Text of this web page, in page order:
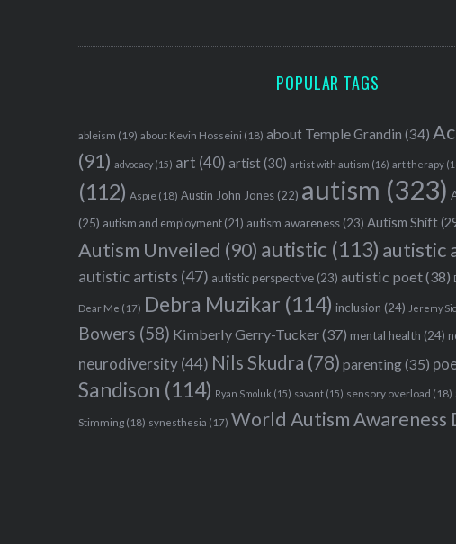
POPULAR TAGS
ableism (19) about Kevin Hosseini (18) about Temple Grandin (34)
(91) advocacy (15) art (40) artist(30) artist with autism (16) art therapy
(112) Aspie (18) Austin John Jones (22) autism (323)
(25) autism and employment (21) autism awareness (23) Autism Shift
Autism Unveiled (90) autistic (113) autistic
autistic artists (47) autistic perspective (23) autistic poet(38)
Dear Me (17) Debra Muzikar (114) inclusion (24) Jeremy
Bowers (58) Kimberly Gerry-Tucker(37) mental health (24)
neurodiversity(44) Nils Skudra (78) parenting(35)
Sandison (114) Ryan Smoluk (15) savant (15) sensory overload (18)
Stimming (18) synesthesia (17) World Autism Awareness